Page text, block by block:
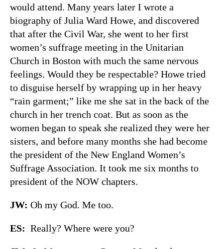
would attend. Many years later I wrote a
biography of Julia Ward Howe, and discovered
that after the Civil War, she went to her first
women’s suffrage meeting in the Unitarian
Church in Boston with much the same nervous
feelings. Would they be respectable? Howe tried
to disguise herself by wrapping up in her heavy
“rain garment;” like me she sat in the back of the
church in her trench coat. But as soon as the
women began to speak she realized they were her
sisters, and before many months she had become
the president of the New England Women’s
Suffrage Association. It took me six months to
president of the NOW chapters.
JW: Oh my God. Me too.
ES: Really? Where were you?